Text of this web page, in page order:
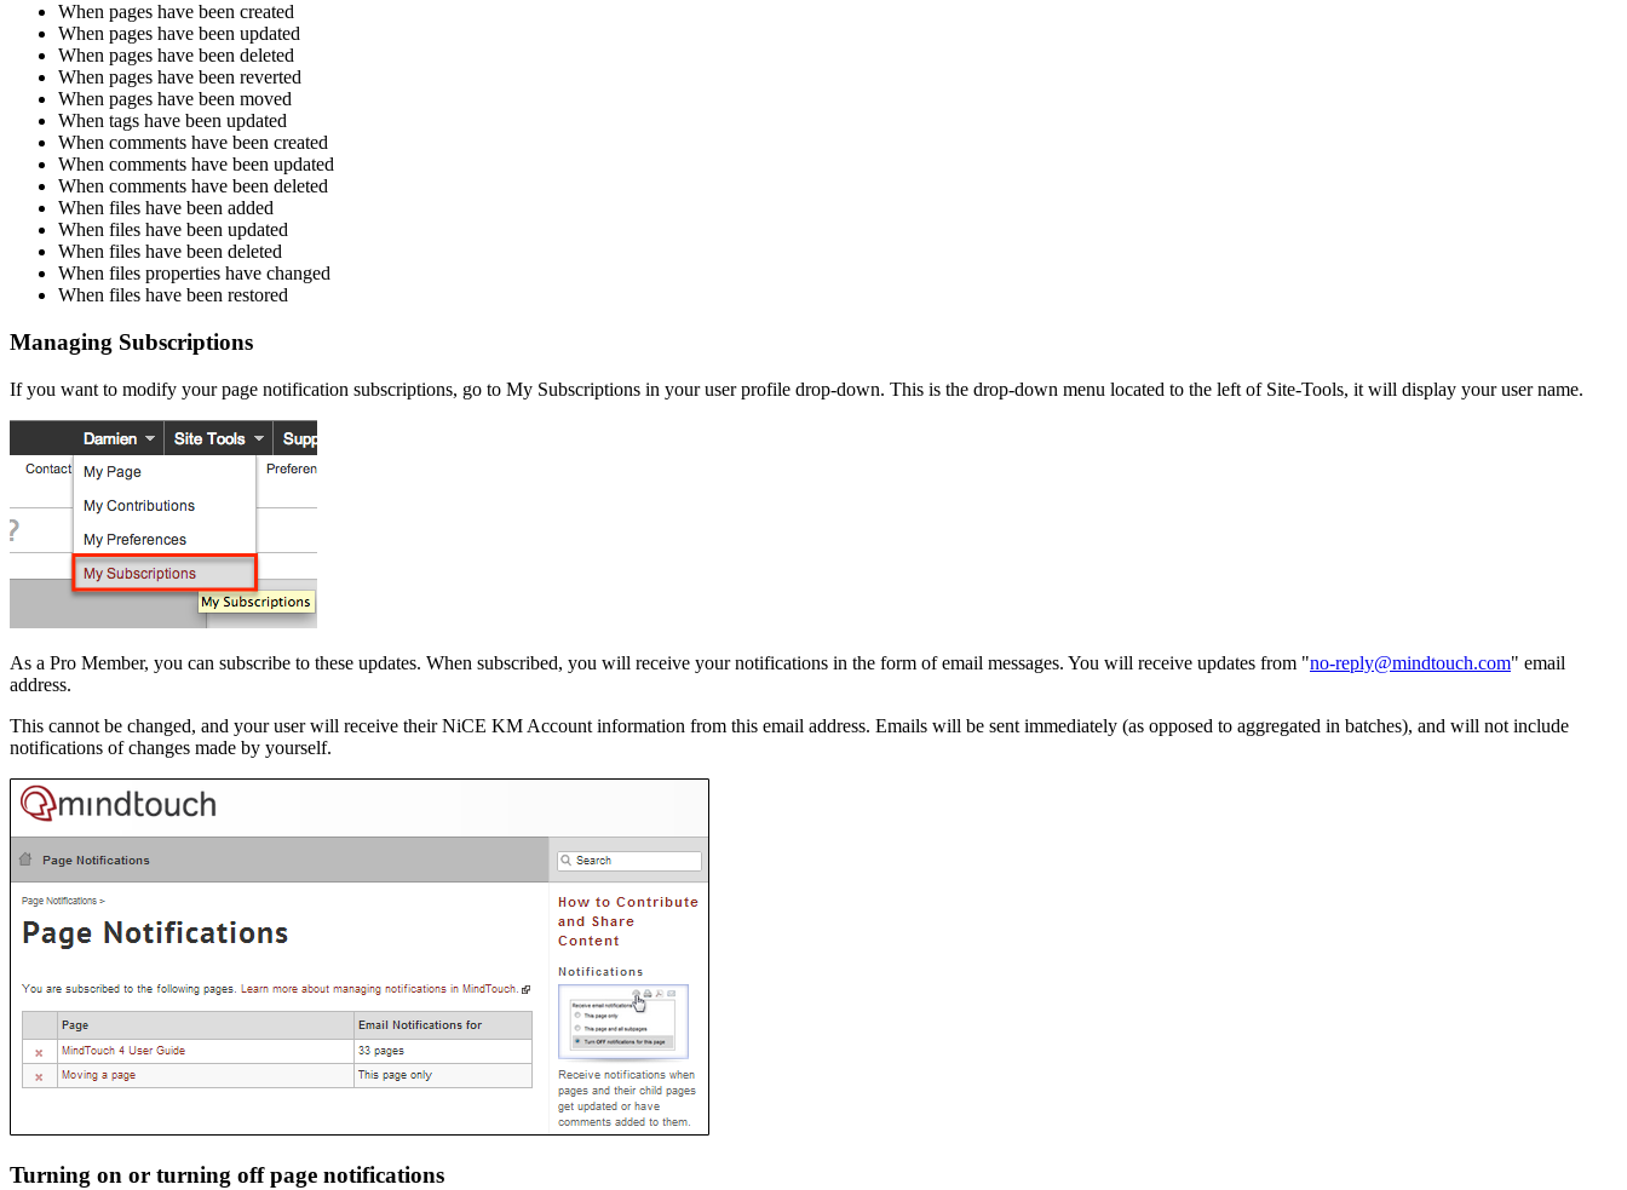
When pages have been created
When pages have been updated
When pages have been deleted
When pages have been reverted
When pages have been moved
When tags have been updated
When comments have been created
When comments have been updated
When comments have been deleted
When files have been added
When files have been updated
When files have been deleted
When files properties have changed
When files have been restored
Managing Subscriptions
If you want to modify your page notification subscriptions, go to My Subscriptions in your user profile drop-down. This is the drop-down menu located to the left of Site-Tools, it will display your user name.
As a Pro Member, you can subscribe to these updates. When subscribed, you will receive your notifications in the form of email messages. You will receive updates from "no-reply@mindtouch.com" email
address.
This cannot be changed, and your user will receive their NiCE KM Account information from this email address. Emails will be sent immediately (as opposed to aggregated in batches), and will not include
notifications of changes made by yourself.
Turning on or turning off page notifications